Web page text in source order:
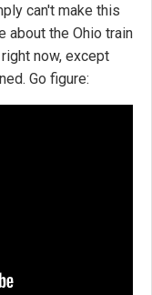
can't make this
about the Ohio train
now, except
Go figure: